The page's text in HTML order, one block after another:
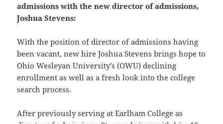
admissions with the new director of admissions,
Joshua Stevens:
With the position of director of admissions having
been vacant, new hire Joshua Stevens brings hope to
OhioWesleyan University’s (OWU) declining
enrollment as well as a fresh look into the college
search process.
After previously serving at Earlham College as